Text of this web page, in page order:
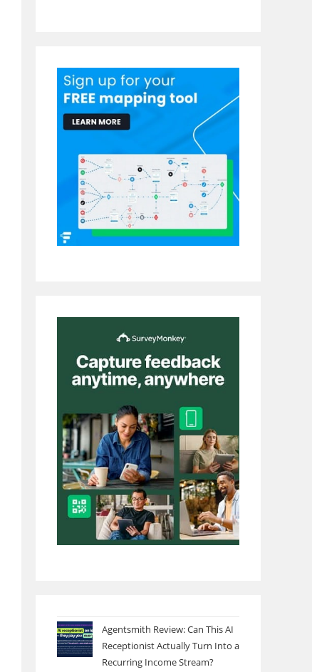
Agentsmith Review: Can This AI
Receptionist Actually Turn Into a
Recurring Income Stream?